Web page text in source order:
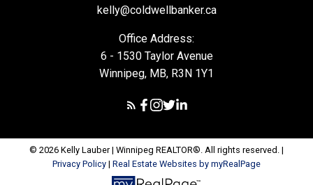
kelly@coldwellbanker.ca
Office Address:
6 - 1530 Taylor Avenue
Winnipeg, MB, R3N 1Y1
© 2026 Kelly Lauber | Winnipeg REALTOR®. All rights reserved. |
Privacy Policy | Real Estate Websites by myRealPage